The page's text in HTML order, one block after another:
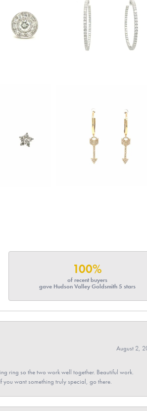
100%
of recent buyers
gave Hudson Valley Goldsmith 5 stars
August 2,
ring so the two work well together. Beautiful work.
want something truly special, go there.